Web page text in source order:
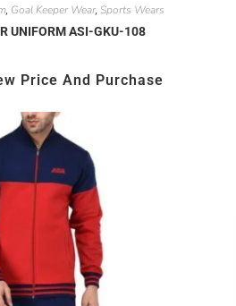
, Goal Keeper Wear, Sports Wears
UNIFORM ASI-GKU-108
Price And Purchase